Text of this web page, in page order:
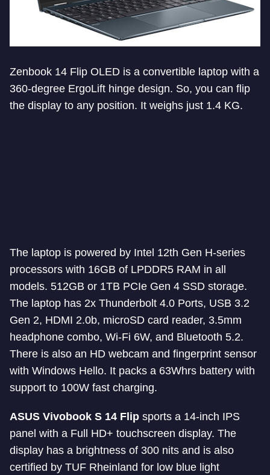
Zenbook 14 Flip OLED is a convertible laptop with a
360-degree ErgoLift hinge design. So, you can flip
the display to any position. It weighs just 1.4 KG.
The laptop is powered by Intel 12th Gen H-series
processors with 16GB of LPDDR5 RAM in all
models. 512GB or 1TB PCIe Gen 4 SSD storage.
The laptop has 2x Thunderbolt 4.0 Ports, USB 3.2
Gen 2, HDMI 2.0b, microSD card reader, 3.5mm
headphone combo, Wi-Fi 6W, and Bluetooth 5.2.
There is also an HD webcam and fingerprint sensor
with Windows Hello. It packs a 63Whrs battery with
support to 100W fast charging.
ASUS Vivobook S 14 Flip sports a 14-inch IPS
panel with a Full HD+ touchscreen display. The
display has a brightness of 300 nits and is also
certified by TUF Rheinland for low blue light